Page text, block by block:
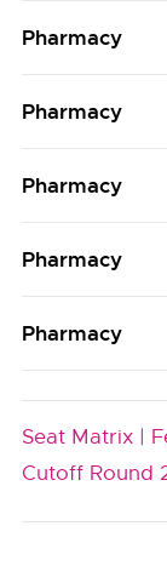
Pharmacy
Pharmacy
Pharmacy
Pharmacy
Pharmacy
Seat Matrix |
Cutoff Round